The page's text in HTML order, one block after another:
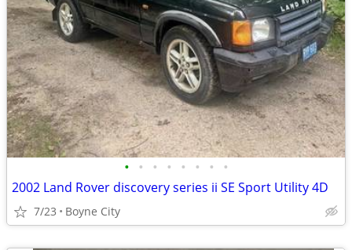
• • • • • • • •
2002 Land Rover discovery series ii SE Sport Utility 4D
7/23 Boyne City